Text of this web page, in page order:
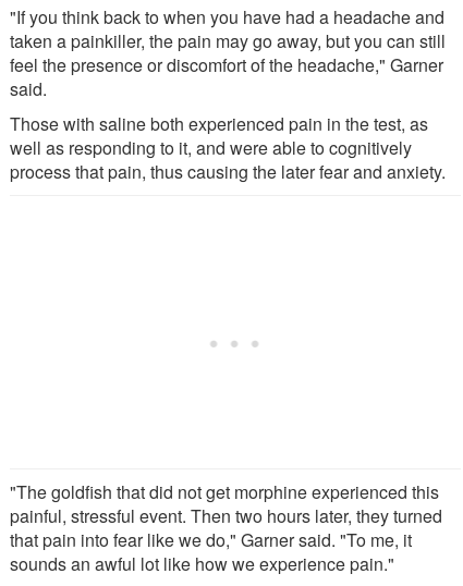
"If you think back to when you have had a headache and
taken a painkiller, the pain may go away, but you can still
feel the presence or discomfort of the headache," Garner
said.
Those with saline both experienced pain in the test, as
well as responding to it, and were able to cognitively
process that pain, thus causing the later fear and anxiety.
"The goldfish that did not get morphine experienced this
painful, stressful event. Then two hours later, they turned
that pain into fear like we do," Garner said. "To me, it
sounds an awful lot like how we experience pain."